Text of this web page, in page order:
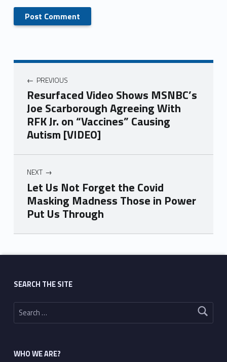
PREVIOUS
Resurfaced Video Shows MSNBC’s
Joe Scarborough Agreeing With
RFK Jr. on “Vaccines” Causing
Autism [VIDEO]
NEXT
Let Us Not Forget the Covid
Masking Madness Those in Power
Put Us Through
Skip back to main navigation
SEARCH THE SITE
Search for:
WHO WE ARE?